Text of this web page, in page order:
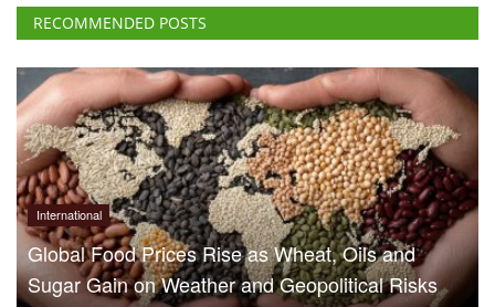
RECOMMENDED POSTS
International
Global Food Prices Rise as Wheat, Oils and
Sugar Gain on Weather and Geopolitical Risks